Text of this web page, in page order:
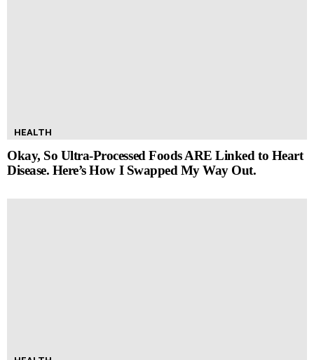
HEALTH
Okay, So Ultra-Processed Foods ARE Linked to Heart
Disease. Here’s How I Swapped My Way Out.